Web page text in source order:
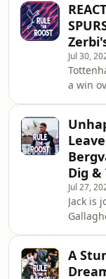
from
Australia. We kick off with
wild
and
Jul 30,
a win
skills.
open
per
Dig
Jul 27,
Jack is
De
heavy
A